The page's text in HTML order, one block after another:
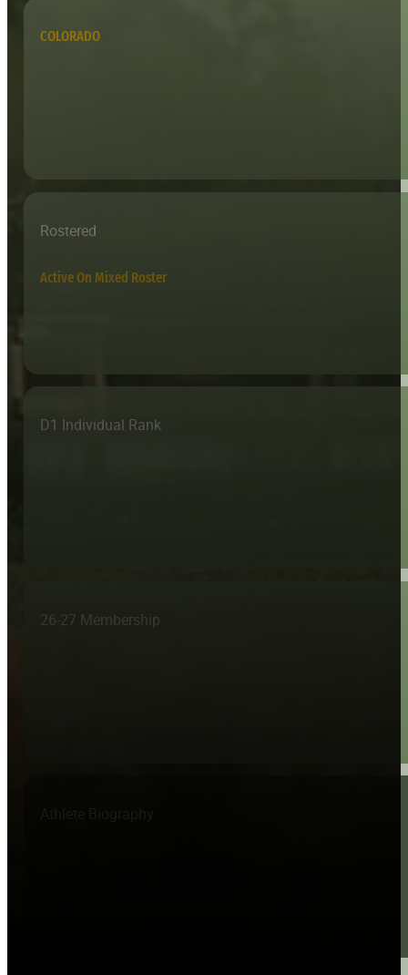
COLORADO
Rostered
Active On Mixed Roster
D1 Individual Rank
26-27 Membership